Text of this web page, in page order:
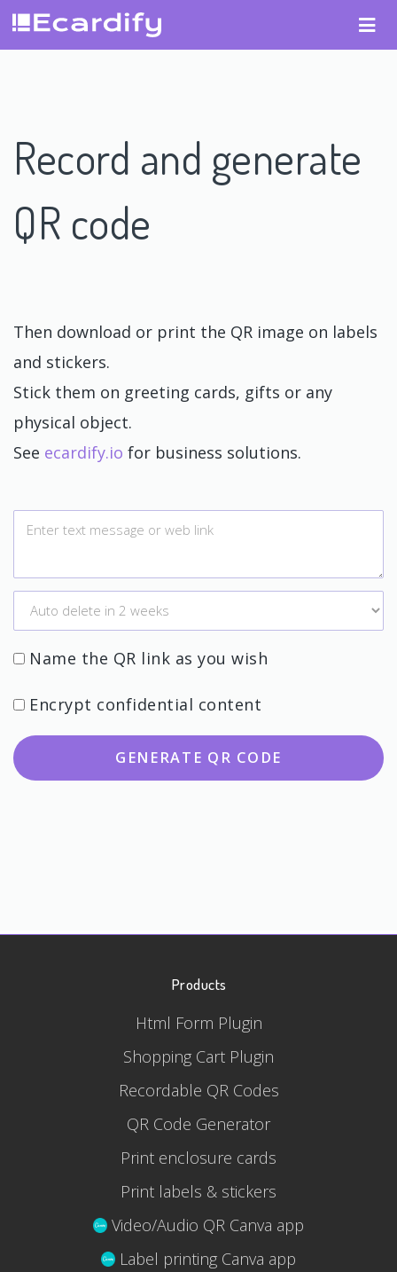
Record and generate
QR code
Then download or print the QR image on labels
and stickers.
Stick them on greeting cards, gifts or any
physical object.
See ecardify.io for business solutions.
Name the QR link as you wish
Encrypt confidential content
GENERATE QR CODE
Products
Html Form Plugin
Shopping Cart Plugin
Recordable QR Codes
QR Code Generator
Print enclosure cards
Print labels & stickers
Video/Audio QR Canva app
Label printing Canva app